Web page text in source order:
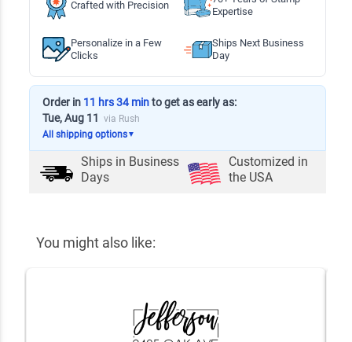
Crafted with Precision
Expertise
Personalize in a Few
Clicks
Ships Next Business
Day
Order in 11 hrs 34 minto get as early as:
Tue, Aug 11 via Rush
All shipping options▼
Ships in Business
Days
Customized in
the USA
You might also like: